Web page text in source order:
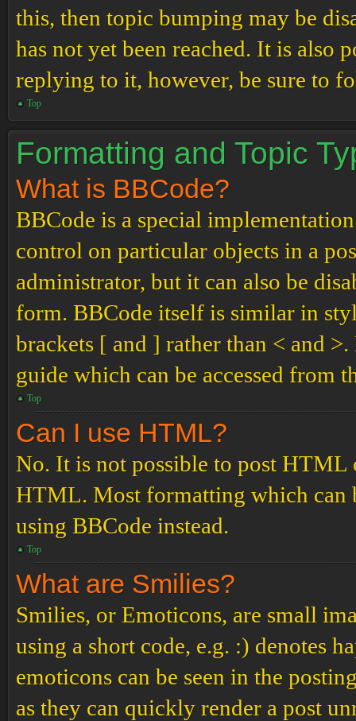
this, then topic bumping may be
has not yet been reached. It is also
replying to it, however, be sure to
Top
Formatting and Topic
What is BBCode?
BBCode is a special
control on particular objects in a
administrator, but it can also be
form. BBCode itself is similar in
brackets [ and ] rather than < and
guide which can be accessed from
Top
Can I use HTML?
No. It is not possible to post HTML
HTML. Most formatting which can
using BBCode instead.
Top
What are Smilies?
Smilies, or Emoticons, are small
using a short code, e.g. :) denotes
emoticons can be seen in the
as they can quickly render a post